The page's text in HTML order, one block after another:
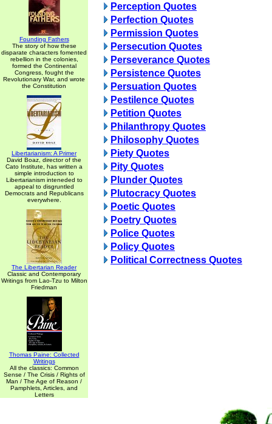
Founding Fathers
The story of how these
disparate characters fomented
rebellion in the colonies,
formed the Continental
Congress, fought the
Revolutionary War, and wrote
the Constitution
Libertarianism: A Primer
David Boaz, director of the
Cato Institute, has written a
simple introduction to
Libertarianism inteneded to
appeal to disgruntled
Democrats and Republicans
everywhere.
The Libertarian Reader
Classic and Contemporary
Writings from Lao-Tzu to Milton
Friedman
Thomas Paine: Collected
Writings
All the classics: Common
Sense / The Crisis / Rights of
Man / The Age of Reason /
Pamphlets, Articles, and
Letters
Perception Quotes
Perfection Quotes
Permission Quotes
Persecution Quotes
Perseverance Quotes
Persistence Quotes
Persuation Quotes
Pestilence Quotes
Petition Quotes
Philanthropy Quotes
Philosophy Quotes
Piety Quotes
Pity Quotes
Plunder Quotes
Plutocracy Quotes
Poetic Quotes
Poetry Quotes
Police Quotes
Policy Quotes
Political Correctness Quotes